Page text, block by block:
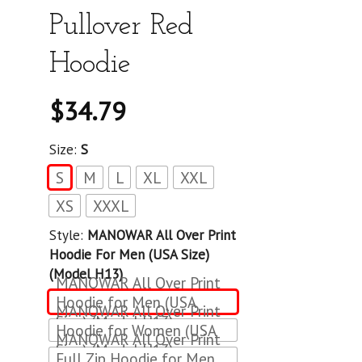
Pullover Red
Hoodie
$34.79
Size: S
S M L XL
XXL
XS
XXXL
Style: MANOWAR All Over Print
Hoodie For Men (USA Size)
(Model H13)
MANOWAR All Over Print
Hoodie for Men (USA
Size) (Model H13)
MANOWAR All Over Print
Hoodie for Women (USA
Size) (Model H13)
MANOWAR All Over Print